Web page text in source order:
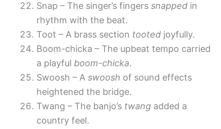
Snap – The singer’s fingers snapped in
rhythm with the beat.
Toot – A brass section tooted joyfully.
Boom-chicka – The upbeat tempo carried
a playful boom-chicka.
Swoosh – A swoosh of sound effects
heightened the bridge.
Twang – The banjo’s twang added a
country feel.